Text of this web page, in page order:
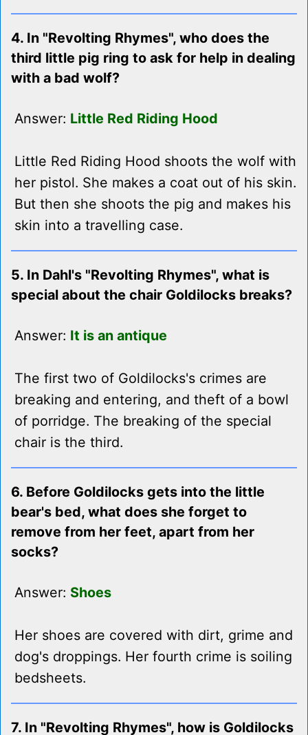
4. In "Revolting Rhymes", who does the
third little pig ring to ask for help in dealing
with a bad wolf?
Answer: Little Red Riding Hood
Little Red Riding Hood shoots the wolf with
her pistol. She makes a coat out of his skin.
But then she shoots the pig and makes his
skin into a travelling case.
5. In Dahl's "Revolting Rhymes", what is
special about the chair Goldilocks breaks?
Answer: It is an antique
The first two of Goldilocks's crimes are
breaking and entering, and theft of a bowl
of porridge. The breaking of the special
chair is the third.
6. Before Goldilocks gets into the little
bear's bed, what does she forget to
remove from her feet, apart from her
socks?
Answer: Shoes
Her shoes are covered with dirt, grime and
dog's droppings. Her fourth crime is soiling
bedsheets.
7. In "Revolting Rhymes", how is Goldilocks